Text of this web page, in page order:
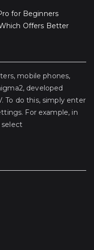
for Beginners
Offers Better
mobile phones,
developed
To do this, simply enter
For example, in
select